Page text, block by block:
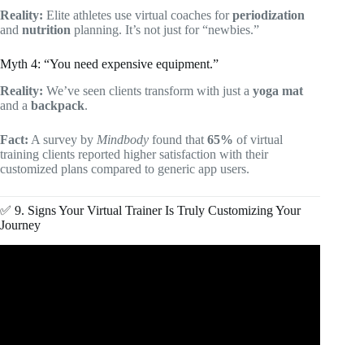
Reality: Elite athletes use virtual coaches forperiodization
and nutrition planning. It’s not just for “newbies.”
Myth 4: “You need expensive equipment.”
Reality: We’ve seen clients transform with just a yoga mat
and a backpack.
Fact: A survey by Mindbody found that 65% of virtual
training clients reported higher satisfaction with their
customized plans compared to generic app users.
✅ 9. Signs Your Virtual Trainer Is Truly Customizing Your
Journey